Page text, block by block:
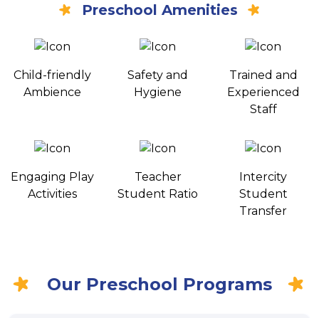
Preschool Amenities
Child-friendly
Ambience
Safety and
Hygiene
Trained and
Experienced
Staff
Engaging Play
Activities
Teacher
Student Ratio
Intercity
Student
Transfer
Our Preschool Programs